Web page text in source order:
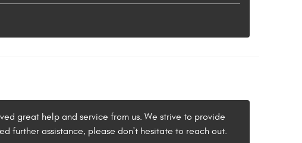
great help and service from us. We strive to provide
further assistance, please don't hesitate to reach out.